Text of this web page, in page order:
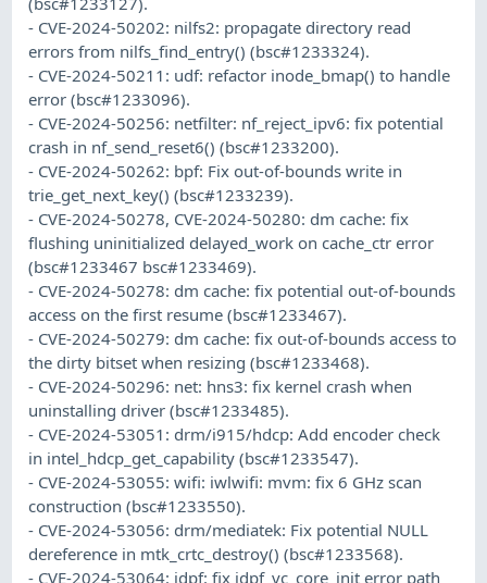
- CVE-2024-50202: nilfs2: propagate directory read
errors from nilfs_find_entry() (bsc#1233324).
- CVE-2024-50211: udf: refactor inode_bmap() to handle
error (bsc#1233096).
- CVE-2024-50256: netfilter: nf_reject_ipv6: fix potential
crash in nf_send_reset6() (bsc#1233200).
- CVE-2024-50262: bpf: Fix out-of-bounds write in
trie_get_next_key() (bsc#1233239).
- CVE-2024-50278, CVE-2024-50280: dm cache: fix
flushing uninitialized delayed_work on cache_ctr error
(bsc#1233467 bsc#1233469).
- CVE-2024-50278: dm cache: fix potential out-of-bounds
access on the first resume (bsc#1233467).
- CVE-2024-50279: dm cache: fix out-of-bounds access to
the dirty bitset when resizing (bsc#1233468).
- CVE-2024-50296: net: hns3: fix kernel crash when
uninstalling driver (bsc#1233485).
- CVE-2024-53051: drm/i915/hdcp: Add encoder check
in intel_hdcp_get_capability (bsc#1233547).
- CVE-2024-53055: wifi: iwlwifi: mvm: fix 6 GHz scan
construction (bsc#1233550).
- CVE-2024-53056: drm/mediatek: Fix potential NULL
dereference in mtk_crtc_destroy() (bsc#1233568).
- CVE-2024-53064: idpf: fix idpf_vc_core_init error path